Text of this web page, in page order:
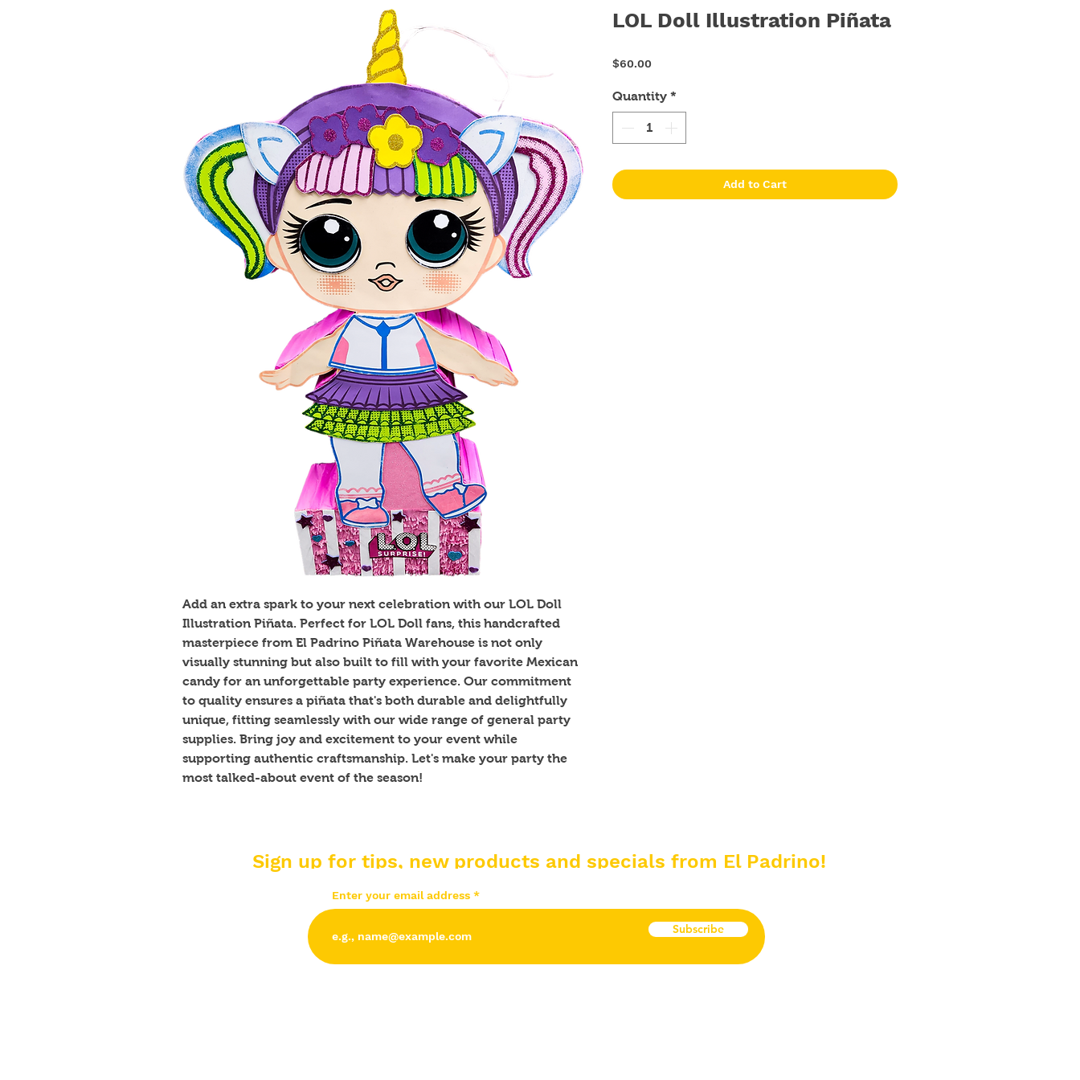
Add an extra spark to your next celebration with our LOL Doll
Illustration Piñata. Perfect for LOL Doll fans, this handcrafted
masterpiece from El Padrino Piñata Warehouse is not only
visually stunning but also built to fill with your favorite Mexican
candy for an unforgettable party experience. Our commitment
to quality ensures a piñata that's both durable and delightfully
unique, fitting seamlessly with our wide range of general party
supplies. Bring joy and excitement to your event while
supporting authentic craftsmanship. Let's make your party the
most talked-about event of the season!
LOL Doll Illustration Piñata
$60.00Price
Quantity *
Add to Cart
Sign up for tips, new products and specials from El Padrino!
Enter your email address
Subscribe